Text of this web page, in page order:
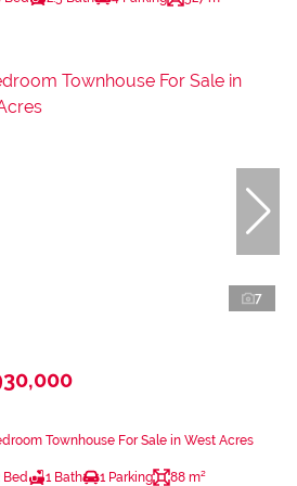
7
Townhouse For Sale in West Acres
Bed 1 Bath 1 Parking 88 m²